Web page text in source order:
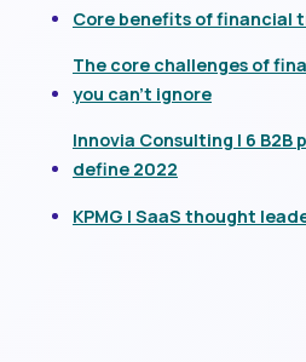
Core benefits of financial
The core challenges of
you can’t ignore
Innovia Consulting | 6
define 2022
KPMG | SaaS thought